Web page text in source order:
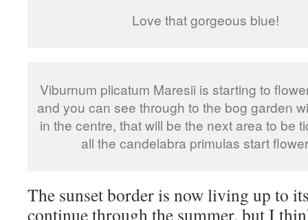
Love that gorgeous blue!
Viburnum plicatum Maresii is starting to
and you can see through to the bog garden
in the centre, that will be the next area to be
all the candelabra primulas start
The sunset border is now living up to
continue through the summer, but I